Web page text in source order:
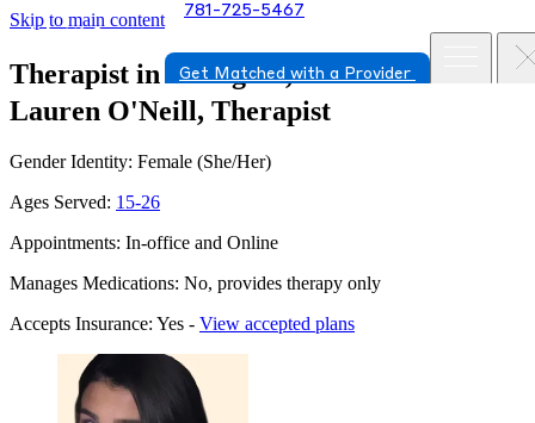
Skip to main content 781-725-5467
Get Matched with a Provider
Therapist in Arlington, Massachusetts
Lauren O'Neill, Therapist
Gender Identity: Female (She/Her)
Ages Served: 15-26
Appointments: In-office and Online
Manages Medications: No, provides therapy only
Accepts Insurance: Yes - View accepted plans